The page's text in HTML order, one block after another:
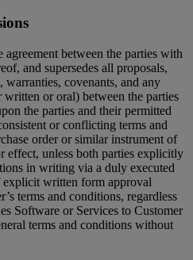
between the parties with
and supersedes all proposals,
warranties, covenants, and any
or oral) between the parties
the parties and their permitted
or conflicting terms and
order or similar instrument of
effect, unless both parties explicitly
in writing via a duly executed
explicit written form approval
terms and conditions, regardless
Software or Services to Customer
terms and conditions without